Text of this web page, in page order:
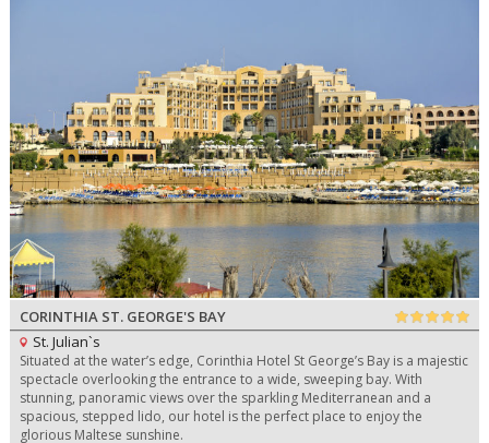
CORINTHIA ST. GEORGE'S BAY
St. Julian`s
Situated at the water’s edge, Corinthia Hotel St George’s Bay is a majestic
spectacle overlooking the entrance to a wide, sweeping bay. With
stunning, panoramic views over the sparkling Mediterranean and a
spacious, stepped lido, our hotel is the perfect place to enjoy the
glorious Maltese sunshine.